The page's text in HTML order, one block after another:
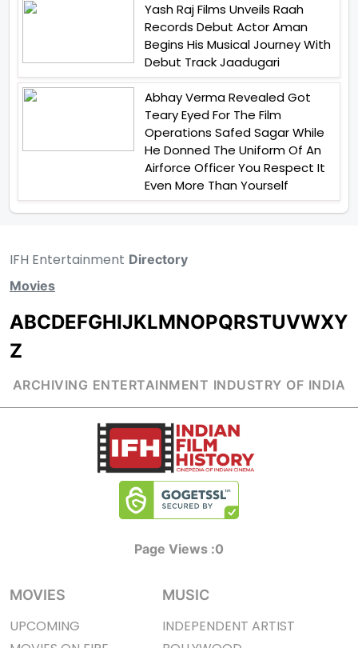
Yash Raj Films Unveils Raah
Records Debut Actor Aman
Begins His Musical Journey With
Debut Track Jaadugari
Abhay Verma Revealed Got
Teary Eyed For The Film
Operations Safed Sagar While
He Donned The Uniform Of An
Airforce Officer You Respect It
Even More Than Yourself
IFH Entertainment Directory
Movies
ABCDEFGHIJKLMNOPQRSTUVWXY
Z
ARCHIVING ENTERTAINMENT INDUSTRY OF INDIA
Page Views :0
MOVIES
UPCOMING
MUSIC
INDEPENDENT ARTIST